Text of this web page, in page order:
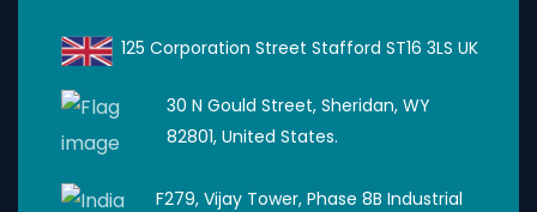
125 Corporation Street Stafford ST16 3LS UK
30 N Gould Street, Sheridan, WY
82801, United States.
F279, Vijay Tower, Phase 8B Industrial